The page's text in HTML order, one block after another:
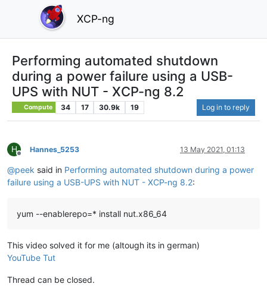
XCP-ng
Performing automated shutdown
during a power failure using a USB-
UPS with NUT - XCP-ng 8.2
Compute 34 17 30.9k 19 Log in to reply
H
Offline
Hannes_5253 13 May 2021, 01:13
@peek said in Performing automated shutdown during a power
failure using a USB-UPS with NUT - XCP-ng 8.2:
yum --enablerepo=* install nut.x86_64
This video solved it for me (altough its in german)
YouTube Tut
Thread can be closed.